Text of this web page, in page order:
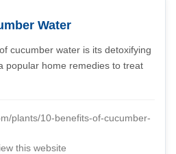
Water
cucumber water is its detoxifying
popular home remedies to treat
plants/10-benefits-of-cucumber-
this website